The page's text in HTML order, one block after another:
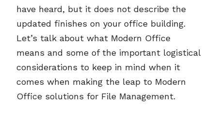
have heard, but it does not describe the
updated finishes on your office building.
Let’s talk about what Modern Office
means and some of the important logistical
considerations to keep in mind when it
comes when making the leap to Modern
Office solutions for File Management.